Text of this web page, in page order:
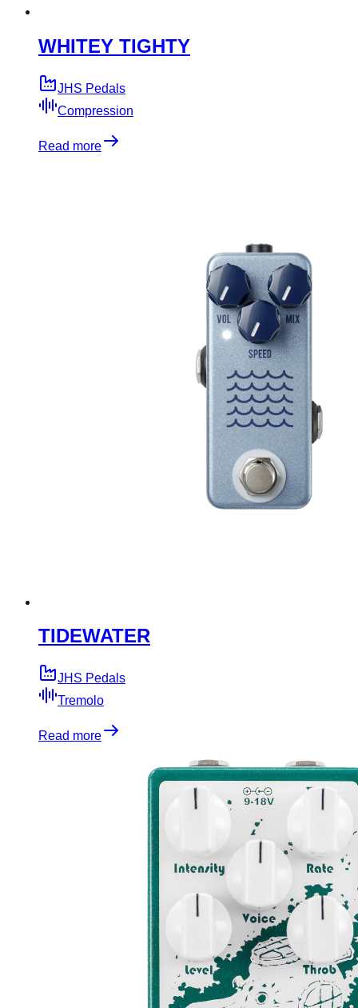
WHITEY TIGHTY
JHS Pedals
Compression
Read more
TIDEWATER
JHS Pedals
Tremolo
Read more